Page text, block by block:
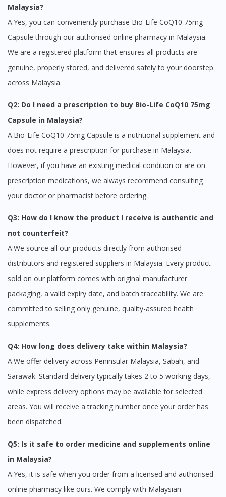
You seem to be shopping from Singapore
You are currently on DoctorOnCall.com.my, our Malaysian
To serve you better, would you like to head over to
DoctorOnCall Singapore
Continue to DoctorOnCall Singapore
No, please do not redirect me
Malaysia?
A:Yes, you can conveniently purchase Bio-Life CoQ10 75mg
Capsule through our authorised online pharmacy in Malaysia.
We are a registered platform that ensures all products are
genuine, properly stored, and delivered safely to your doorstep
across Malaysia.
Q2: Do I need a prescription to buy Bio-Life CoQ10 75mg
Capsule in Malaysia?
A:Bio-Life CoQ10 75mg Capsule is a nutritional supplement and
does not require a prescription for purchase in Malaysia.
However, if you have an existing medical condition or are on
prescription medications, we always recommend consulting
your doctor or pharmacist before ordering.
Q3: How do I know the product I receive is authentic and
not counterfeit?
A:We source all our products directly from authorised
distributors and registered suppliers in Malaysia. Every product
sold on our platform comes with original manufacturer
packaging, a valid expiry date, and batch traceability. We are
committed to selling only genuine, quality-assured health
supplements.
Q4: How long does delivery take within Malaysia?
A:We offer delivery across Peninsular Malaysia, Sabah, and
Sarawak. Standard delivery typically takes 2 to 5 working days,
while express delivery options may be available for selected
areas. You will receive a tracking number once your order has
been dispatched.
Q5: Is it safe to order medicine and supplements online
in Malaysia?
A:Yes, it is safe when you order from a licensed and authorised
online pharmacy like ours. We comply with Malaysian